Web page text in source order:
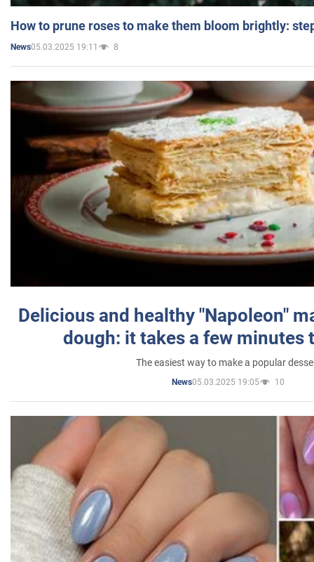
How to prune roses to make them bloom brightly:
News05.03.2025 19:11 8
Delicious and healthy "Napoleon"
dough: it takes a few minutes
The easiest way to make a popular
News05.03.2025 19:05 10